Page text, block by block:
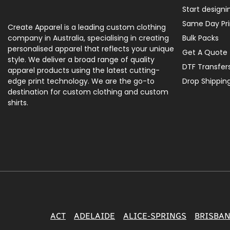
Create Apparel is a leading custom clothing
company in Australia, specialising in creating
personalised apparel that reflects your unique
style. We deliver a broad range of quality
apparel products using the latest cutting-
edge print technology. We are the go-to
destination for custom clothing and custom
shirts.
Start
Same Day
Bulk Packs
Get A Quote
DTF
Drop
ACT ADELAIDE ALICE-SPRINGS